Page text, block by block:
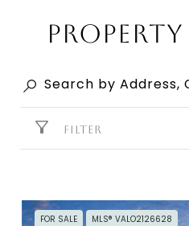
FILTER
FOR SALE MLS® VALO2126628